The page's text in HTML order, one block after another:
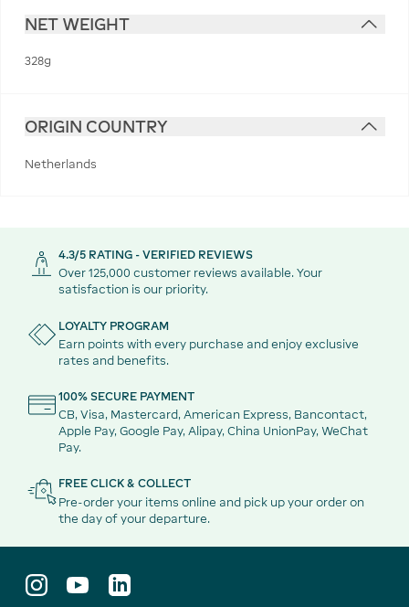
NET WEIGHT
328g
ORIGIN COUNTRY
Netherlands
4.3/5 RATING - VERIFIED REVIEWS
Over 125,000 customer reviews available. Your
satisfaction is our priority.
LOYALTY PROGRAM
Earn points with every purchase and enjoy exclusive
rates and benefits.
100% SECURE PAYMENT
CB, Visa, Mastercard, American Express, Bancontact,
Apple Pay, Google Pay, Alipay, China UnionPay, WeChat
Pay.
FREE CLICK & COLLECT
Pre-order your items online and pick up your order on
the day of your departure.